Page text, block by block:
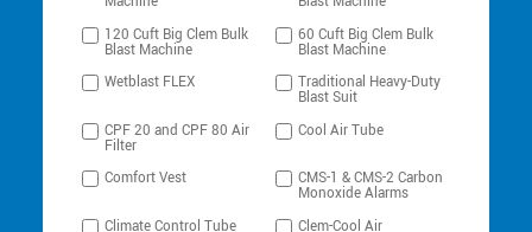
120 Cuft Big Clem Bulk
Blast Machine
60 Cuft Big Clem Bulk
Blast Machine
Wetblast FLEX
Traditional Heavy-Duty
Blast Suit
CPF 20 and CPF 80 Air
Filter
Cool Air Tube
Comfort Vest CMS-1 & CMS-2 Carbon
Monoxide Alarms
Climate Control Tube
Clem-Cool Air